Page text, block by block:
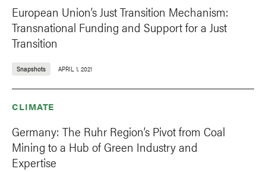
European Union’s Just Transition Mechanism:
Transnational Funding and Support for a Just
Transition
Snapshots APRIL 1, 2021
CLIMATE
Germany: The Ruhr Region’s Pivot from Coal
Mining to a Hub of Green Industry and
Expertise